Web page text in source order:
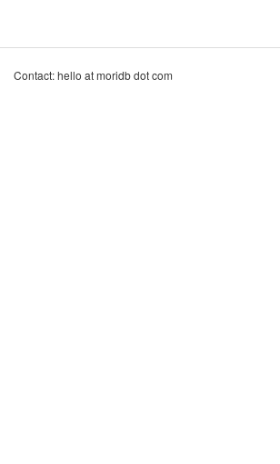
Contact: hello at moridb dot com